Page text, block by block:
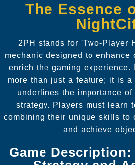
The Essence
2PH stands for 'Two-Player
mechanic designed to enhance
enrich the gaming experience.
more than just a feature; it is
underlines the importance of
strategy. Players must learn
combining their unique skills to
and achieve
Game